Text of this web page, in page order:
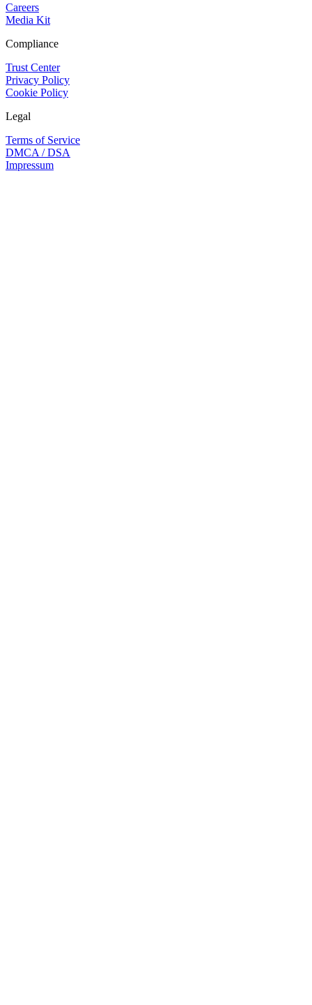
Careers
Media Kit
Compliance
Trust Center
Privacy Policy
Cookie Policy
Legal
Terms of Service
DMCA / DSA
Impressum